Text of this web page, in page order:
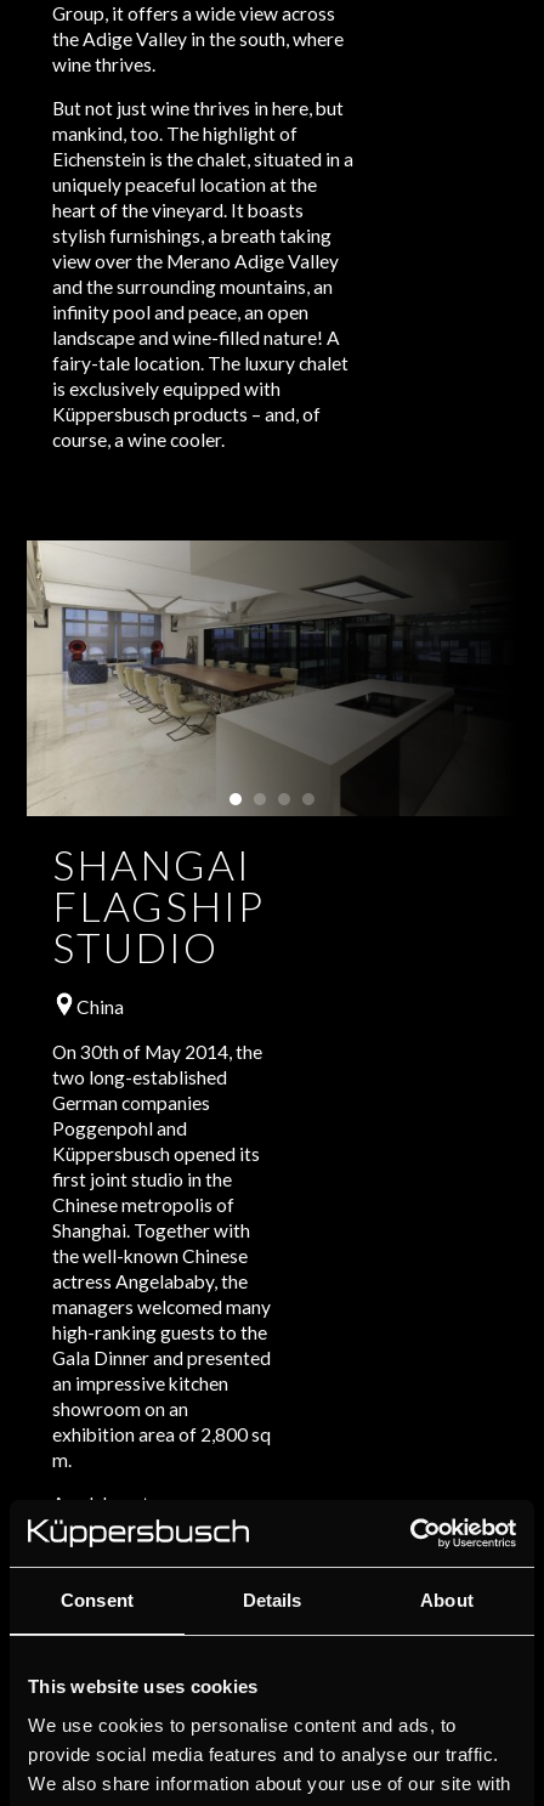
Consent Details About
This website uses cookies
We use cookies to personalise content and ads, to
provide social media features and to analyse our traffic.
We also share information about your use of our site with
Group, it offers a wide view across
the Adige Valley in the south, where
wine thrives.
But not just wine thrives in here, but
mankind, too. The highlight of
Eichenstein is the chalet, situated in a
uniquely peaceful location at the
heart of the vineyard. It boasts
stylish furnishings, a breath taking
view over the Merano Adige Valley
and the surrounding mountains, an
infinity pool and peace, an open
landscape and wine-filled nature! A
fairy-tale location. The luxury chalet
is exclusively equipped with
Küppersbusch products – and, of
course, a wine cooler.
SHANGAI
FLAGSHIP
STUDIO
China
On 30th of May 2014, the
two long-established
German companies
Poggenpohl and
Küppersbusch opened its
first joint studio in the
Chinese metropolis of
Shanghai. Together with
the well-known Chinese
actress Angelababy, the
managers welcomed many
high-ranking guests to the
Gala Dinner and presented
an impressive kitchen
showroom on an
exhibition area of 2,800 sq
m.
An elaborate
entertainment program,
an exclusive performance
as well as many culinary
delights were prepared
evening by Michelin-
named FranckElie Laloum.
Architecturally speaking,